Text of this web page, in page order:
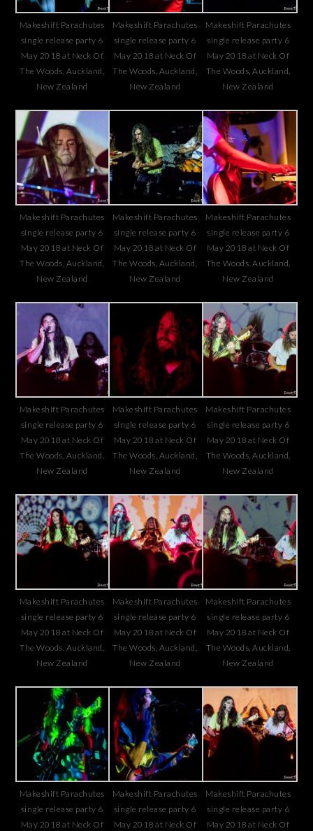
Makeshift Parachutes
single release party 6
May 2018 at Neck Of
The Woods, Auckland,
New Zealand
Makeshift Parachutes
single release party 6
May 2018 at Neck Of
The Woods, Auckland,
New Zealand
Makeshift Parachutes
single release party 6
May 2018 at Neck Of
The Woods, Auckland,
New Zealand
Makeshift Parachutes
single release party 6
May 2018 at Neck Of
The Woods, Auckland,
New Zealand
Makeshift Parachutes
single release party 6
May 2018 at Neck Of
The Woods, Auckland,
New Zealand
Makeshift Parachutes
single release party 6
May 2018 at Neck Of
The Woods, Auckland,
New Zealand
Makeshift Parachutes
single release party 6
May 2018 at Neck Of
The Woods, Auckland,
New Zealand
Makeshift Parachutes
single release party 6
May 2018 at Neck Of
The Woods, Auckland,
New Zealand
Makeshift Parachutes
single release party 6
May 2018 at Neck Of
The Woods, Auckland,
New Zealand
Makeshift Parachutes
single release party 6
May 2018 at Neck Of
The Woods, Auckland,
New Zealand
Makeshift Parachutes
single release party 6
May 2018 at Neck Of
The Woods, Auckland,
New Zealand
Makeshift Parachutes
single release party 6
May 2018 at Neck Of
The Woods, Auckland,
New Zealand
Makeshift Parachutes
single release party 6
May 2018 at Neck Of
Makeshift Parachutes
single release party 6
May 2018 at Neck Of
Makeshift Parachutes
single release party 6
May 2018 at Neck Of